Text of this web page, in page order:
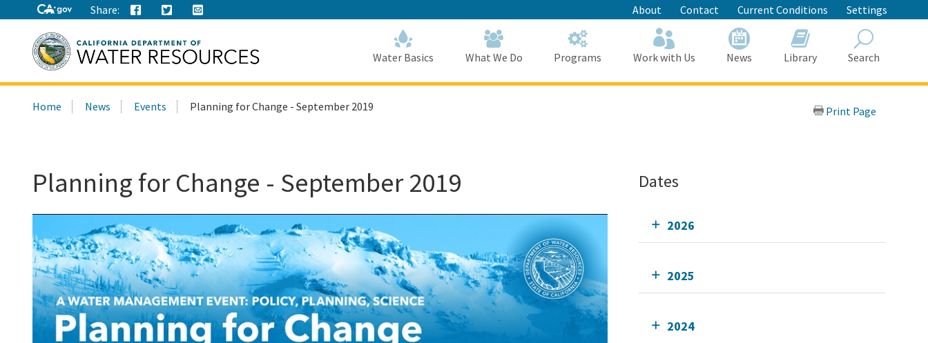
to
Main
Content
Share: About Contact Current Conditions Settings
this
Water Basics What We Do Programs Work with Us News Library Search
Home News Events Planning for Change - September 2019 Print Page
Planning for Change - September 2019 Dates
2026
2025
2024